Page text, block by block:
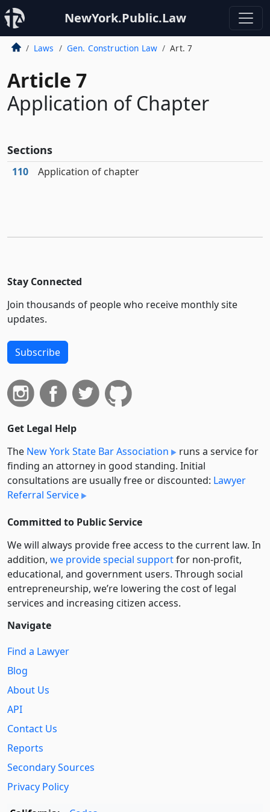
NewYork.Public.Law
Laws Gen. Construction Law Art. 7
Article 7
Application of Chapter
Sections
110 Application of chapter
Stay Connected
Join thousands of people who receive monthly site
updates.
Subscribe
Get Legal Help
The New York State Bar Association
runs a service for
finding an attorney in good standing. Initial
consultations are usually free or discounted: Lawyer
Referral Service
Committed to Public Service
We will always provide free access to the current law. In
addition, we provide special supportfor non-profit,
educational, and government users. Through social
entre­pre­neurship, we’re lowering the cost of legal
services and increasing citizen access.
Navigate
Find a Lawyer
Blog
About Us
API
Contact Us
Reports
Secondary Sources
Privacy Policy